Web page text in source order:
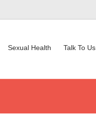
Sexual Health Talk To Us